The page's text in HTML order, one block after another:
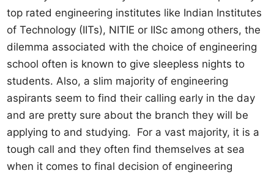
top rated engineering institutes like Indian Institutes
of Technology (IITs), NITIE or IISc among others, the
dilemma associated with the choice of engineering
school often is known to give sleepless nights to
students. Also, a slim majority of engineering
aspirants seem to find their calling early in the day
and are pretty sure about the branch they will be
applying to and studying. For a vast majority, it is a
tough call and they often find themselves at sea
when it comes to final decision of engineering